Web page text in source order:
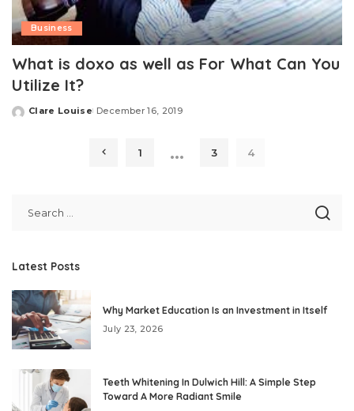
Business
What is doxo as well as For What Can You
Utilize It?
Posted
Clare Louise December 16, 2019
1 … 3 4
Latest Posts
Why Market Education Is an Investment in Itself
July 23, 2026
Teeth Whitening In Dulwich Hill: A Simple Step
Toward A More Radiant Smile